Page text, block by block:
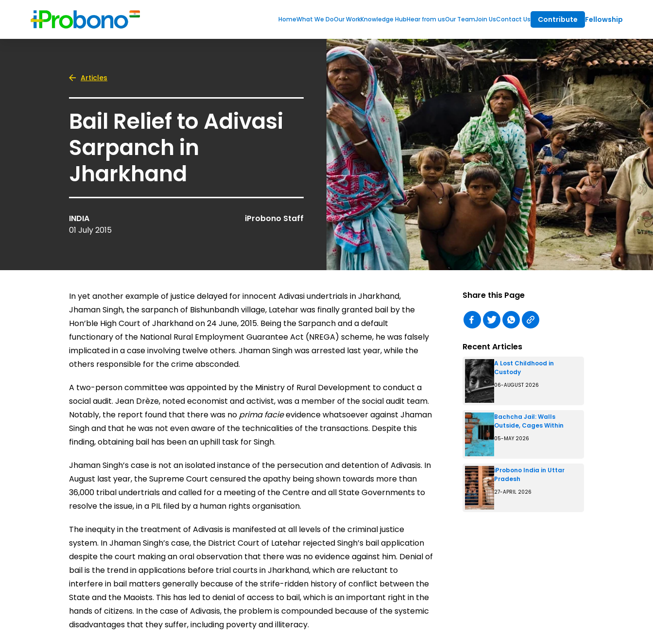
HomeWhat We DoOur WorkKnowledge HubHear from usOur TeamJoin UsContact Us Contribute Fellowship
Articles
Bail Relief to Adivasi
Sarpanch in
Jharkhand
INDIA
01 July 2015
iProbono Staff
In yet another example of justice delayed for innocent Adivasi undertrials in Jharkhand,
Jhaman Singh, the sarpanch of Bishunbandh village, Latehar was finally granted bail by the
Hon’ble High Court of Jharkhand on 24 June, 2015. Being the Sarpanch and a default
functionary of the National Rural Employment Guarantee Act (NREGA) scheme, he was falsely
implicated in a case involving twelve others. Jhaman Singh was arrested last year, while the
others responsible for the crime absconded.
A two-person committee was appointed by the Ministry of Rural Development to conduct a
social audit. Jean Drèze, noted economist and activist, was a member of the social audit team.
Notably, the report found that there was no prima facieevidence whatsoever against Jhaman
Singh and that he was not even aware of the technicalities of the transactions. Despite this
finding, obtaining bail has been an uphill task for Singh.
Jhaman Singh’s case is not an isolated instance of the persecution and detention of Adivasis. In
August last year, the Supreme Court censured the apathy being shown towards more than
36,000 tribal undertrials and called for a meeting of the Centre and all State Governments to
resolve the issue, in a PIL filed by a human rights organisation.
The inequity in the treatment of Adivasis is manifested at all levels of the criminal justice
system. In Jhaman Singh’s case, the District Court of Latehar rejected Singh’s bail application
despite the court making an oral observation that there was no evidence against him. Denial of
bail is the trend in applications before trial courts in Jharkhand, which are reluctant to
interfere in bail matters generally because of the strife-ridden history of conflict between the
State and the Maoists. This has led to denial of access to bail, which is an important right in the
hands of citizens. In the case of Adivasis, the problem is compounded because of the systemic
disadvantages that they suffer, including poverty and illiteracy.
Share this Page
Recent Articles
A Lost Childhood in
Custody
06-AUGUST 2026
Bachcha Jail: Walls
Outside, Cages Within
05-MAY 2026
iProbono India in Uttar
Pradesh
27-APRIL 2026